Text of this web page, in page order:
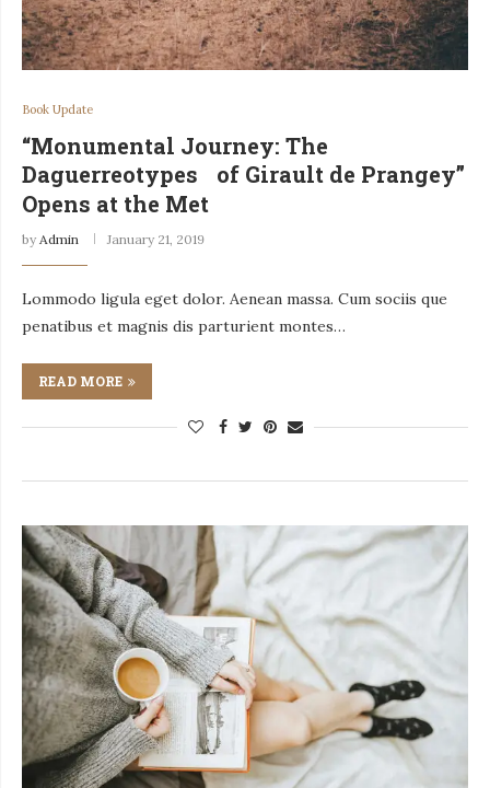
Book Update
“Monumental Journey: The
Daguerreotypes of Girault de Prangey”
Opens at the Met
by Admin January 21, 2019
Lommodo ligula eget dolor. Aenean massa. Cum sociis que
penatibus et magnis dis parturient montes…
READ MORE